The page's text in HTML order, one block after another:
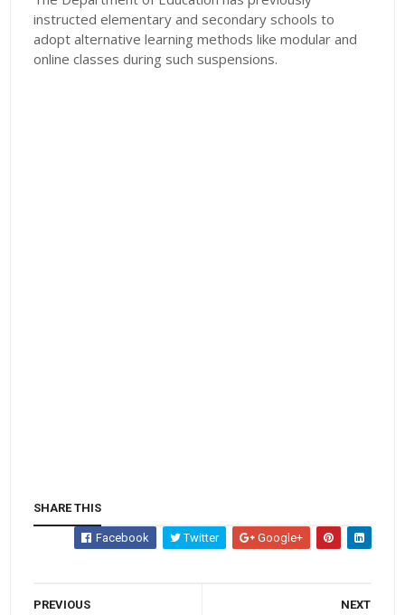
instructed elementary and secondary schools to
adopt alternative learning methods like modular and
online classes during such suspensions.
SHARE THIS
Facebook Twitter Google+
NEXT
PREVIOUS